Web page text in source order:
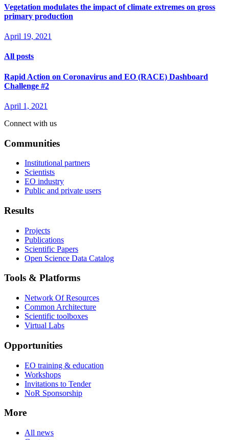
Vegetation modulates the impact of climate extremes on gross
primary production
April 19, 2021
All posts
Rapid Action on Coronavirus and EO (RACE) Dashboard
Challenge #2
April 1, 2021
Connect with us
Communities
Institutional partners
Scientists
EO industry
Public and private users
Results
Projects
Publications
Scientific Papers
Open Science Data Catalog
Tools & Platforms
Network Of Resources
Common Architecture
Scientific toolboxes
Virtual Labs
Opportunities
EO training & education
Workshops
Invitations to Tender
NoR Sponsorship
More
All news